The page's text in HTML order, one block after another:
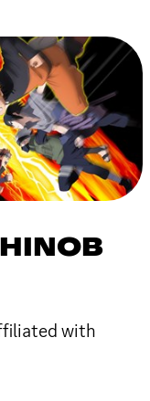
with